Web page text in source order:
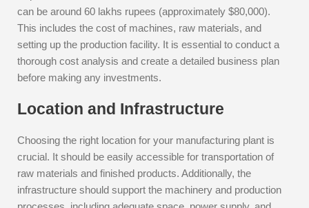
can be around 60 lakhs rupees (approximately $80,000).
This includes the cost of machines, raw materials, and
setting up the production facility. It is essential to conduct a
thorough cost analysis and create a detailed business plan
before making any investments.
Location and Infrastructure
Choosing the right location for your manufacturing plant is
crucial. It should be easily accessible for transportation of
raw materials and finished products. Additionally, the
infrastructure should support the machinery and production